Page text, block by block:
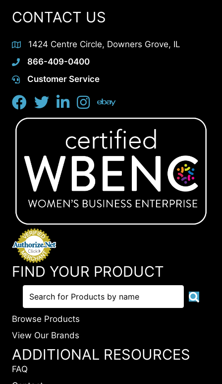
CONTACT US
1424 Centre Circle, Downers Grove, IL
866-409-0400
Customer Service
FIND YOUR PRODUCT
Browse Products
View Our Brands
ADDITIONAL RESOURCES
FAQ